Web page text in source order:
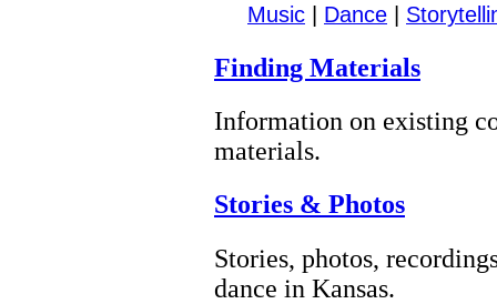
Music Dance
Finding Materials
Information on existing
materials.
Stories & Photos
Stories, photos,
dance in Kansas.